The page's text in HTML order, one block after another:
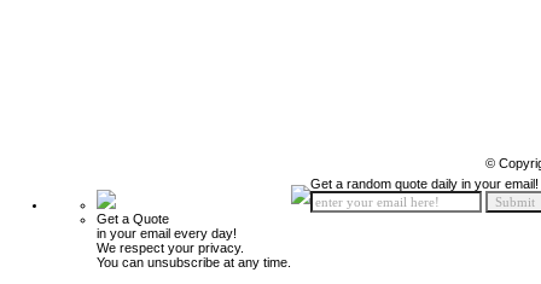
©
Get a Quote
in your email every day!
We respect your privacy.
You can unsubscribe at any time.
Get a random quote daily in your email!